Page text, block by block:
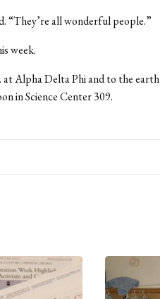
“They’re all wonderful people.”
week.
Alpha Delta Phi and to the earth
in Science Center 309.